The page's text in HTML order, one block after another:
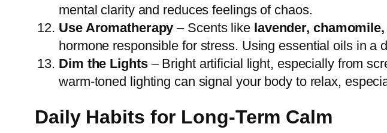
mental clarity and reduces feelings of chaos.
Use Aromatherapy – Scents like lavender,
hormone responsible for stress. Using essential oils in a
Dim the Lights– Bright artificial light, especially from
warm-toned lighting can signal your body to relax,
Daily Habits for Long-Term Calm